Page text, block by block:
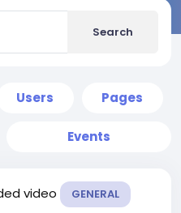
Search
Users Pages
Events
video GENERAL